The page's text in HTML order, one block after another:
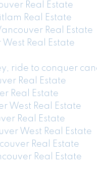
Real Estate
Real Estate
Real Estate
Real Estate
ride to conquer
Real Estate
Real Estate
West Real Estate
Real Estate
West Real Estate
Real Estate
Real Estate